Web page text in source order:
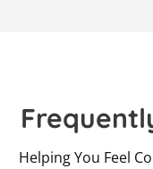
Helping You Feel